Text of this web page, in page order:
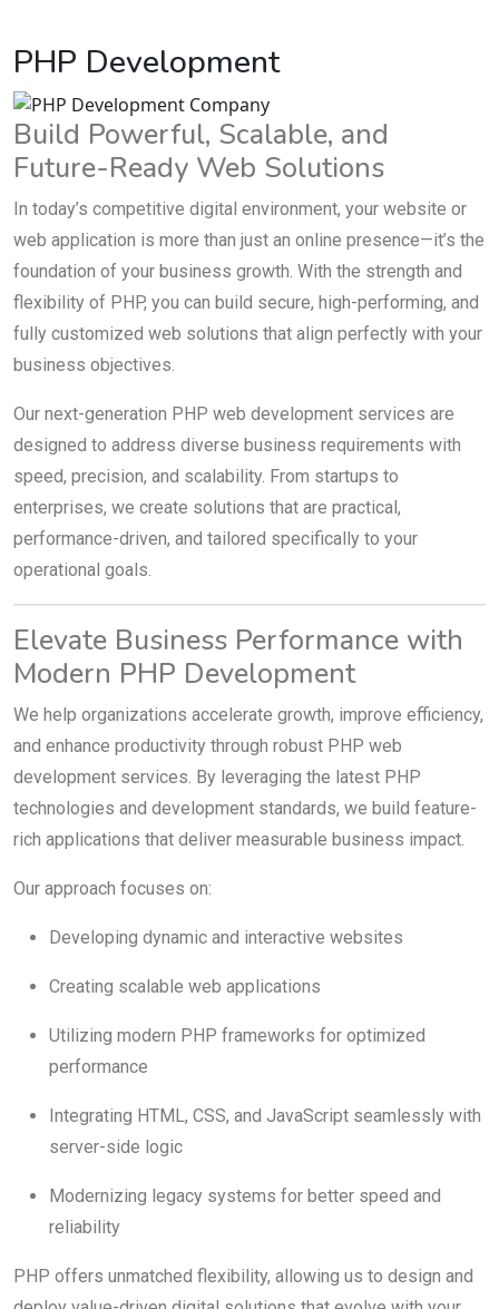
PHP Development
Build Powerful, Scalable, and
Future-Ready Web Solutions
In today’s competitive digital environment, your website or
web application is more than just an online presence—it’s the
foundation of your business growth. With the strength and
flexibility of PHP, you can build secure, high-performing, and
fully customized web solutions that align perfectly with your
business objectives.
Our next-generation PHP web development services are
designed to address diverse business requirements with
speed, precision, and scalability. From startups to
enterprises, we create solutions that are practical,
performance-driven, and tailored specifically to your
operational goals.
Elevate Business Performance with
Modern PHP Development
We help organizations accelerate growth, improve efficiency,
and enhance productivity through robust PHP web
development services. By leveraging the latest PHP
technologies and development standards, we build feature-
rich applications that deliver measurable business impact.
Our approach focuses on:
Developing dynamic and interactive websites
Creating scalable web applications
Utilizing modern PHP frameworks for optimized
performance
Integrating HTML, CSS, and JavaScript seamlessly with
server-side logic
Modernizing legacy systems for better speed and
reliability
PHP offers unmatched flexibility, allowing us to design and